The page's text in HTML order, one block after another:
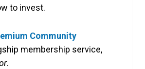
to invest.
Community
membership service,
.